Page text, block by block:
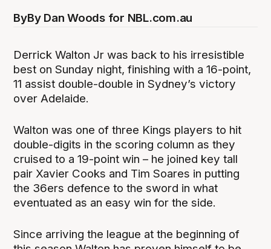
ByBy Dan Woods for NBL.com.au
Derrick Walton Jr was back to his irresistible
best on Sunday night, finishing with a 16-point,
11 assist double-double in Sydney’s victory
over Adelaide.
Walton was one of three Kings players to hit
double-digits in the scoring column as they
cruised to a 19-point win – he joined key tall
pair Xavier Cooks and Tim Soares in putting
the 36ers defence to the sword in what
eventuated as an easy win for the side.
Since arriving the league at the beginning of